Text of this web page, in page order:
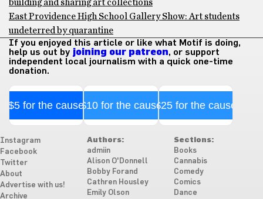
building and sharing art collections
East Providence High School Gallery Show: Art students
undeterred by quarantine
If you enjoyed this article or like what Motif is doing,
help us out by joining our patreon, or support
independent local journalism with a quick one-time
donation.
$5 for the cause$10 for the cause$25 for the cause
Instagram
Facebook
Twitter
About
Advertise with us!
Archive
Authors:
admiin
Alison O'Donnell
Bobby Forand
Cathren Housley
Emily Olson
Sections:
Books
Cannabis
Comedy
Comics
Dance